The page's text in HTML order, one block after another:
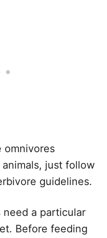
omnivores
just follow
guidelines.
need a particular
Before feeding